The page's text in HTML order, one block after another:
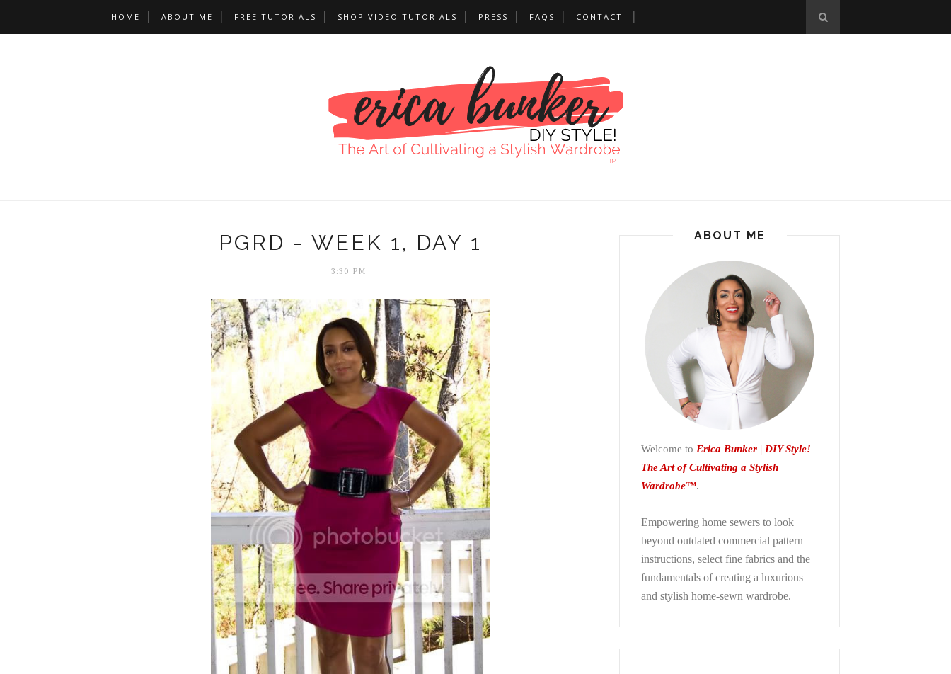
HOME ABOUT ME FREE TUTORIALS SHOP VIDEO TUTORIALS PRESS FAQS CONTACT
PGRD - WEEK 1, DAY 1
3:30 PM
ABOUT ME
Welcome to Erica Bunker | DIY Style!
The Art of Cultivating a Stylish
Wardrobe™.
Empowering home sewers to look
beyond outdated commercial pattern
instructions, select fine fabrics and the
fundamentals of creating a luxurious
and stylish home-sewn wardrobe.